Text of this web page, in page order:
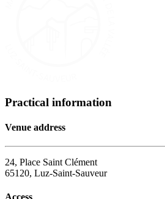
Practical information
Venue address
24, Place Saint Clément
65120, Luz-Saint-Sauveur